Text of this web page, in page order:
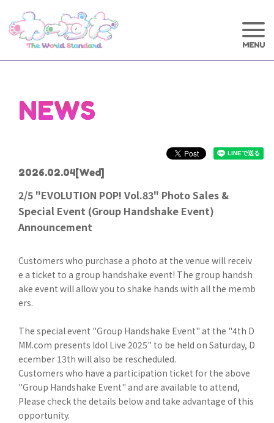
NEWS
2026.02.04[Wed]
2/5 "EVOLUTION POP! Vol.83" Photo Sales &
Special Event (Group Handshake Event)
Announcement
Customers who purchase a photo at the venue will receiv
e a ticket to a group handshake event! The group handsh
ake event will allow you to shake hands with all the memb
ers.
The special event "Group Handshake Event" at the "4th D
MM.com presents Idol Live 2025" to be held on Saturday, D
ecember 13th will also be rescheduled.
Customers who have a participation ticket for the above
"Group Handshake Event" and are available to attend,
Please check the details below and take advantage of this
opportunity.